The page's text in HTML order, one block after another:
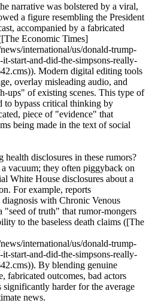
narrative was bolstered by a viral,
a figure resembling the President
accompanied by a fabricated
Economic Times]
international/us/donald-trump-
start-and-did-the-simpsons-really-
Modern digital editing tools
overlay misleading audio, and
ups" of existing scenes. This type of
to bypass critical thinking by
piece of "evidence" that
being made in the text of social
disclosures in these rumors?
vacuum; they often piggyback on
White House disclosures about a
For example, reports
with Chronic Venous
of truth" that rumor-mongers
to the baseless death claims ([The
international/us/donald-trump-
start-and-did-the-simpsons-really-
By blending genuine
fabricated outcomes, bad actors
significantly harder for the average
news.